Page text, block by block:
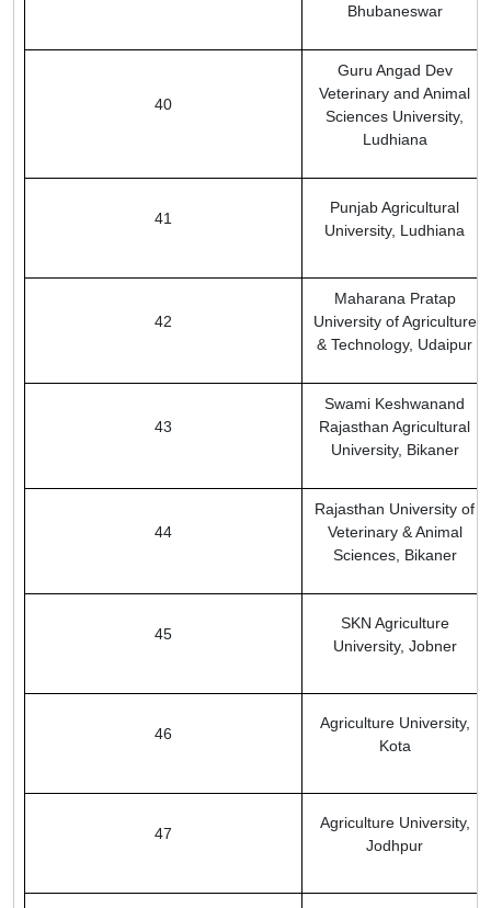
Bhubaneswar
40
Guru Angad Dev
Veterinary and Animal
Sciences University,
Ludhiana
41
Punjab Agricultural
University, Ludhiana
42
Maharana Pratap
University of Agriculture
& Technology, Udaipur
43
Swami Keshwanand
Rajasthan Agricultural
University, Bikaner
44
Rajasthan University of
Veterinary & Animal
Sciences, Bikaner
45
SKN Agriculture
University, Jobner
46
Agriculture University,
Kota
47
Agriculture University,
Jodhpur